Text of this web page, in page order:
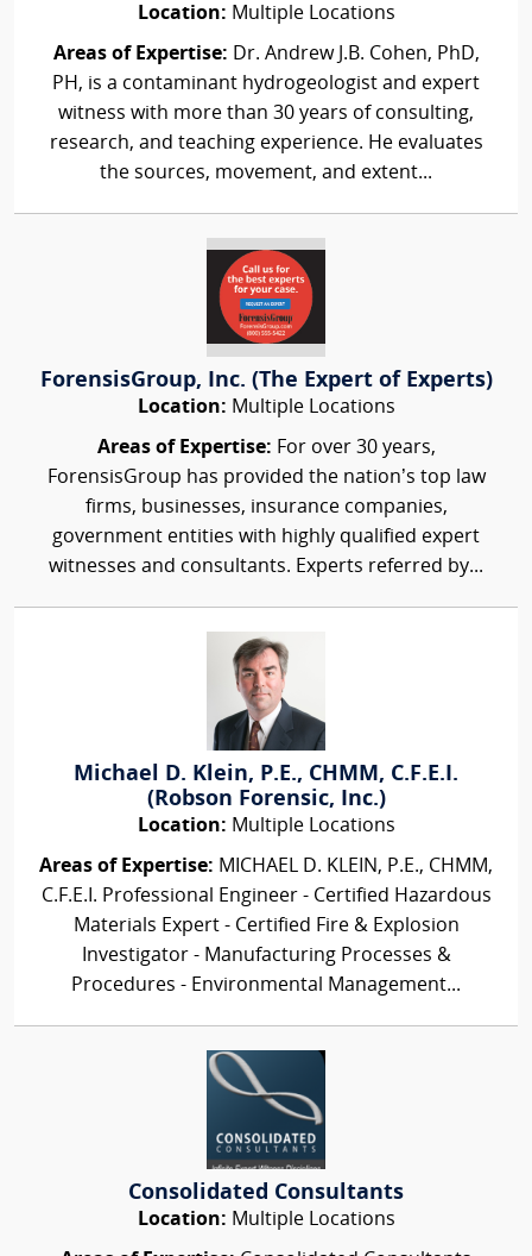
Location: Multiple Locations
Areas of Expertise: Dr. Andrew J.B. Cohen, PhD,
PH, is a contaminant hydrogeologist and expert
witness with more than 30 years of consulting,
research, and teaching experience. He evaluates
the sources, movement, and extent...
ForensisGroup, Inc. (The Expert of Experts)
Location: Multiple Locations
Areas of Expertise: For over 30 years,
ForensisGroup has provided the nation’s top law
firms, businesses, insurance companies,
government entities with highly qualified expert
witnesses and consultants. Experts referred by...
Michael D. Klein, P.E., CHMM, C.F.E.I.
(Robson Forensic, Inc.)
Location: Multiple Locations
Areas of Expertise: MICHAEL D. KLEIN, P.E., CHMM,
C.F.E.I. Professional Engineer - Certified Hazardous
Materials Expert - Certified Fire & Explosion
Investigator - Manufacturing Processes &
Procedures - Environmental Management...
Consolidated Consultants
Location: Multiple Locations